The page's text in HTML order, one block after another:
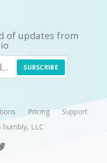
of updates from
SUBSCRIBE
Pricing
Support
humbly, LLC